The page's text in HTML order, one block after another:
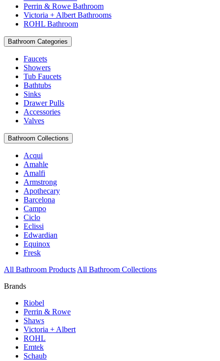
Perrin & Rowe Bathroom
Victoria + Albert Bathrooms
ROHL Bathroom
Bathroom Categories
Faucets
Showers
Tub Faucets
Bathtubs
Sinks
Drawer Pulls
Accessories
Valves
Bathroom Collections
Acqui
Amahle
Amalfi
Armstrong
Apothecary
Barcelona
Campo
Ciclo
Eclissi
Edwardian
Equinox
Fresk
All Bathroom Products All Bathroom Collections
Brands
Riobel
Perrin & Rowe
Shaws
Victoria + Albert
ROHL
Emtek
Schaub